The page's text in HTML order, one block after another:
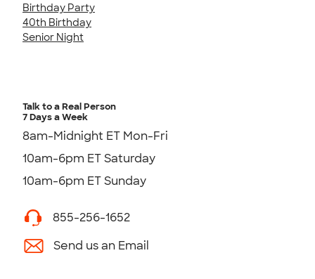
Birthday Party
40th Birthday
Senior Night
Talk to a Real Person
7 Days a Week
8am-Midnight ET Mon-Fri
10am-6pm ET Saturday
10am-6pm ET Sunday
855-256-1652
Send us an Email